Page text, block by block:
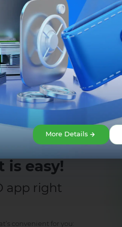
Share: Facebook
is easy!
app right
convenient for you:
More Details